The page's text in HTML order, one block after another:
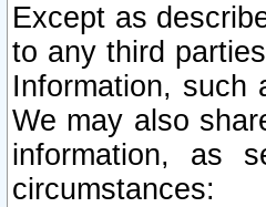
Except as
to any third
Information, such
We may also
information, as
circumstances: